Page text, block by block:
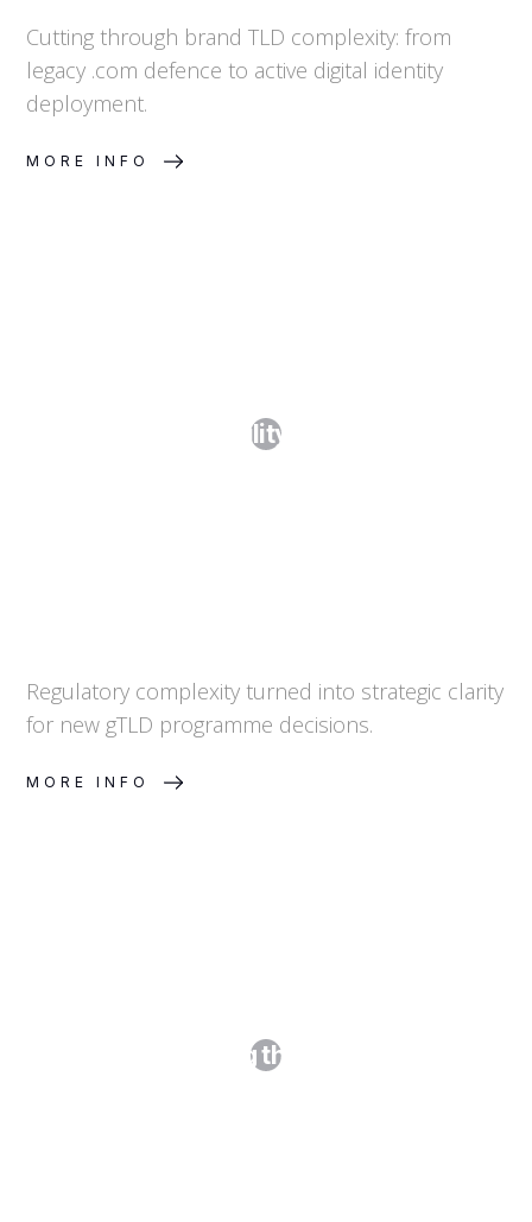
Cutting through brand TLD complexity: from
legacy .com defence to active digital identity
deployment.
MORE INFO
Step 1. Feasibility Assessment
Regulatory complexity turned into strategic clarity
for new gTLD programme decisions.
MORE INFO
Step 2. Selecting the Right Partners